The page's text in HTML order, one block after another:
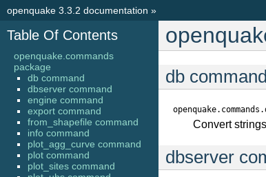
openquake 3.3.2 documentation »
db command
Convert
dbserver
Table Of Contents
openquake.commands
package
db command
dbserver command
engine command
export command
from_shapefile command
info command
plot_agg_curve command
plot command
plot_sites command